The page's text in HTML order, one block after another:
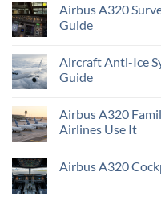
Airbus A320
Guide
Aircraft Anti-Ice
Guide
Airbus A320
Airlines Use It
Airbus A320